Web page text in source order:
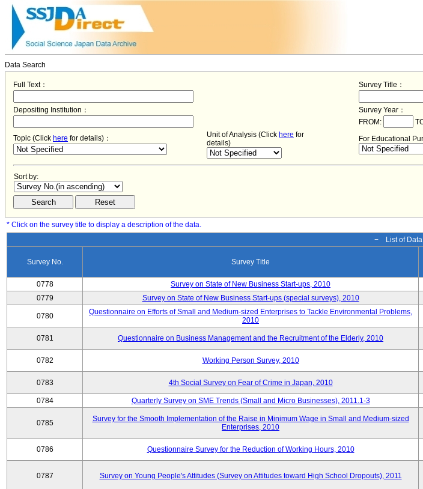
Data Search
Full Text： Survey Title：
Depositing Institution：
Survey Year：
FROM:
Topic (Click here for details)： Unit of Analysis (Click here for
details)
For Educational
Sort by:
* Click on the survey title to display a description of the data.
− List of
Survey No. Survey Title
0778
Survey on State of New Business Start-ups, 2010
0779
Survey on State of New Business Start-ups (special surveys), 2010
0780
Questionnaire on Efforts of Small and Medium-sized Enterprises to Tackle Environmental Problems,
2010
0781 Questionnaire on Business Management and the Recruitment of the Elderly, 2010
0782 Working Person Survey, 2010
0783 4th Social Survey on Fear of Crime in Japan, 2010
0784 Quarterly Survey on SME Trends (Small and Micro Businesses), 2011.1-3
0785
Survey for the Smooth Implementation of the Raise in Minimum Wage in Small and Medium-sized
Enterprises, 2010
0786 Questionnaire Survey for the Reduction of Working Hours, 2010
0787 Survey on Young People's Attitudes (Survey on Attitudes toward High School Dropouts), 2011